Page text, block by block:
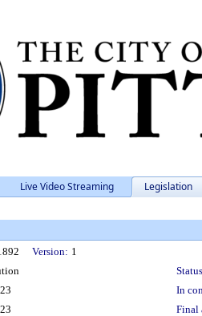
Live Video Streaming Legislation
Version: 1
In
Final